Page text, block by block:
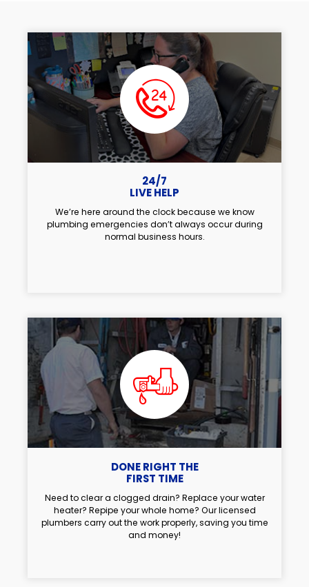
24/7
LIVE HELP
We’re here around the clock because we know
plumbing emergencies don’t always occur during
normal business hours.
DONE RIGHT THE
FIRST TIME
Need to clear a clogged drain? Replace your water
heater? Repipe your whole home? Our licensed
plumbers carry out the work properly, saving you time
and money!